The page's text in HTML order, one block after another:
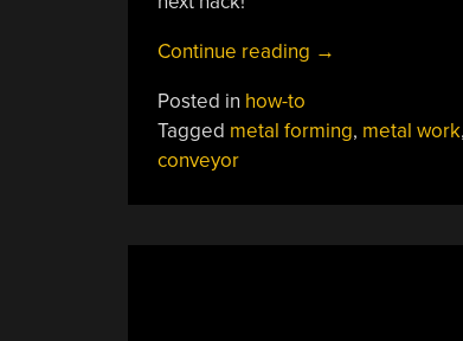
Continue reading “Ingenious
Screw
→
Posted in how-to
Tagged metal forming, metal work,
conveyor